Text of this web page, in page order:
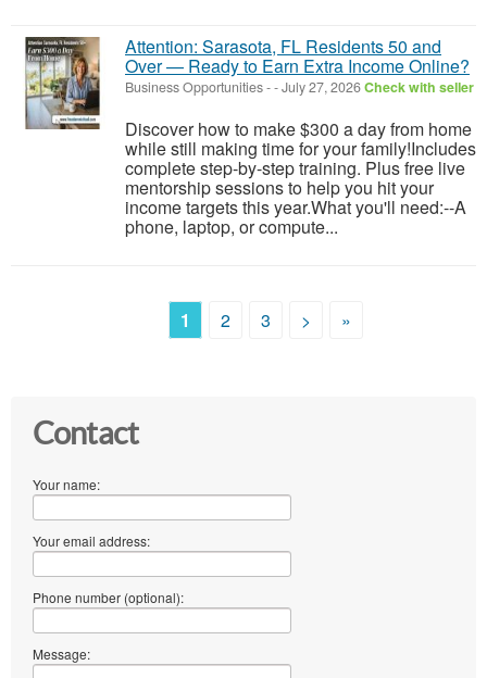
Attention: Sarasota, FL Residents 50 and
Over — Ready to Earn Extra Income Online?
Business Opportunities--July 27, 2026Check with seller
Discover how to make $300 a day from home
while still making time for your family!Includes
complete step-by-step training. Plus free live
mentorship sessions to help you hit your
income targets this year.What you'll need:--A
phone, laptop, or compute...
1 2 3 > »
Contact
Your name:
Your email address:
Phone number (optional):
Message: